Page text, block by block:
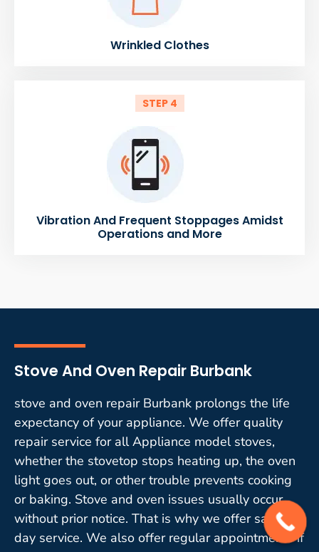
Wrinkled Clothes
STEP 4
Vibration And Frequent Stoppages Amidst
Operations and More
Stove And Oven Repair Burbank
stove and oven repair Burbank prolongs the life
expectancy of your appliance. We offer quality
repair service for all Appliance model stoves,
whether the stovetop stops heating up, the oven
light goes out, or other trouble prevents cooking
or baking. Stove and oven issues usually occur
without prior notice. That is why we offer same-
day service. We also offer regular appointments if